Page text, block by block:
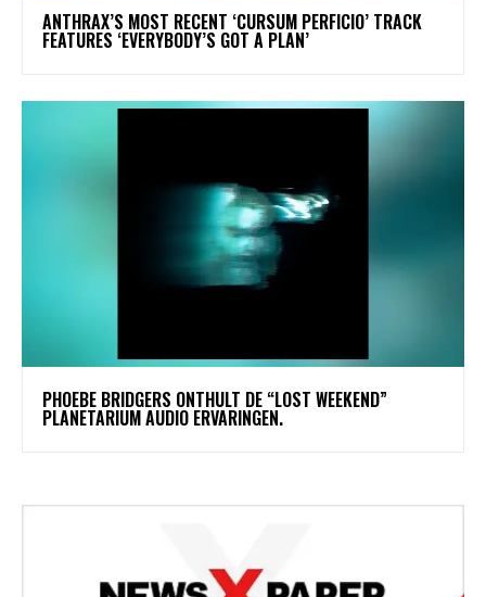
​ANTHRAX’S MOST RECENT ‘CURSUM PERFICIO’ TRACK
FEATURES ‘EVERYBODY’S GOT A PLAN’
​PHOEBE BRIDGERS ONTHULT DE “LOST WEEKEND”
PLANETARIUM AUDIO ERVARINGEN.